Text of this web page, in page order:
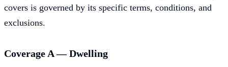
covers is governed by its specific terms, conditions, and
exclusions.
Coverage A — Dwelling